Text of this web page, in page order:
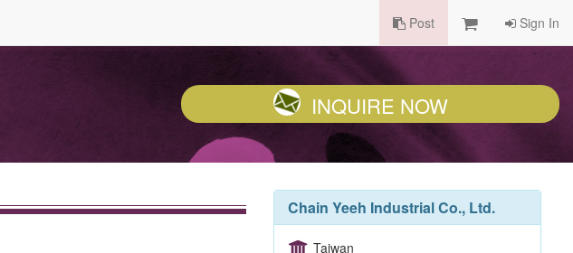
Post Sign In
INQUIRE NOW
Chain Yeeh Industrial Co., Ltd.
Taiwan